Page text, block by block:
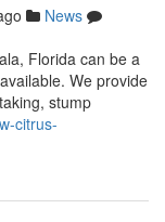
News
Florida can be a
We provide
stump
citrus-